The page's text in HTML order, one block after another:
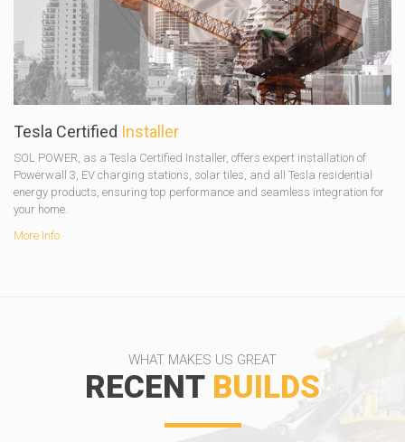
Tesla Certified Installer
SOL POWER, as a Tesla Certified Installer, offers expert installation of
Powerwall 3, EV charging stations, solar tiles, and all Tesla residential
energy products, ensuring top performance and seamless integration for
your home.
More Info
WHAT MAKES US GREAT
RECENT BUILDS